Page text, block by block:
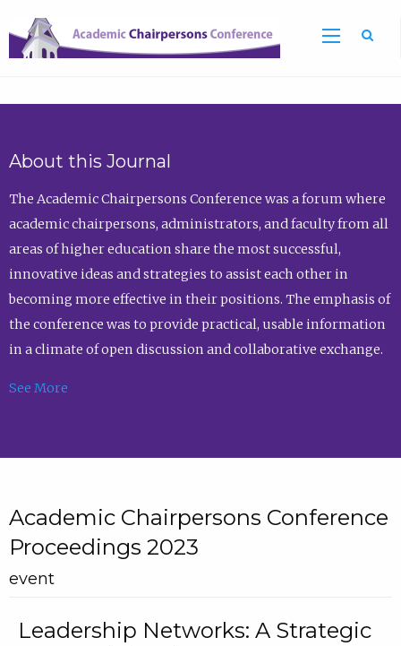
About this Journal
The Academic Chairpersons Conference was a forum where
academic chairpersons, administrators, and faculty from all
areas of higher education share the most successful,
innovative ideas and strategies to assist each other in
becoming more effective in their positions. The emphasis of
the conference was to provide practical, usable information
in a climate of open discussion and collaborative exchange.
See More
Academic Chairpersons Conference
Proceedings 2023
event
Leadership Networks: A Strategic